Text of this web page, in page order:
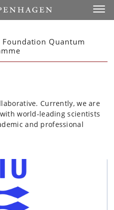
Quantum
Currently, we are
world-leading scientists
and professional